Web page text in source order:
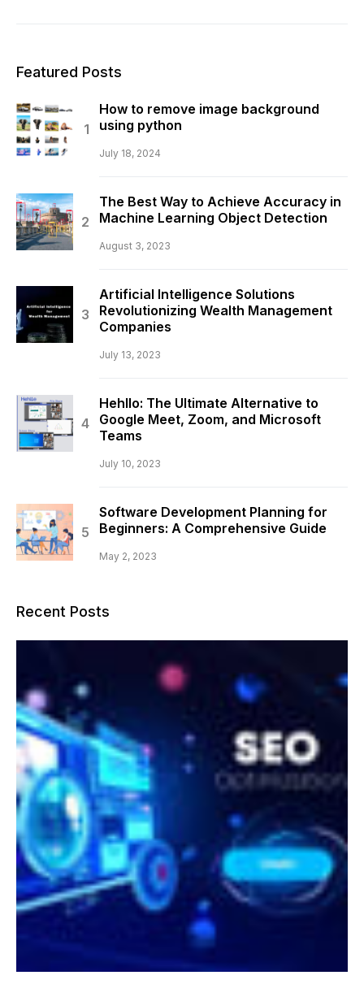
Featured Posts
How to remove image background
using python
July 18, 2024
The Best Way to Achieve Accuracy in
Machine Learning Object Detection
August 3, 2023
Artificial Intelligence Solutions
Revolutionizing Wealth Management
Companies
July 13, 2023
Hehllo: The Ultimate Alternative to
Google Meet, Zoom, and Microsoft
Teams
July 10, 2023
Software Development Planning for
Beginners: A Comprehensive Guide
May 2, 2023
Recent Posts